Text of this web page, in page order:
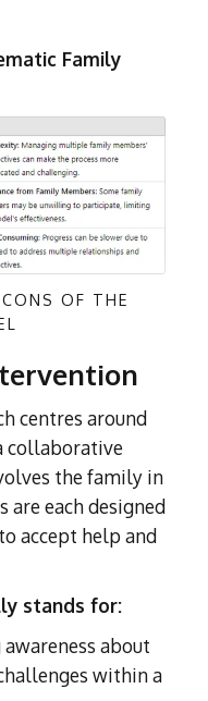
Family
OF THE
centres around
collaborative
the family in
are each designed
accept help and
stands for:
awareness about
within a